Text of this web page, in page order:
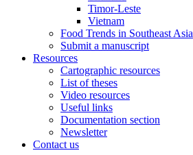
Timor-Leste
Vietnam
Food Trends in Southeast Asia
Submit a manuscript
Resources
Cartographic resources
List of theses
Video resources
Useful links
Documentation section
Newsletter
Contact us